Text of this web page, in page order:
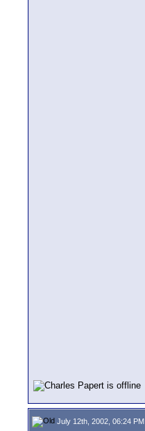
July 12th, 2002, 06:24 PM